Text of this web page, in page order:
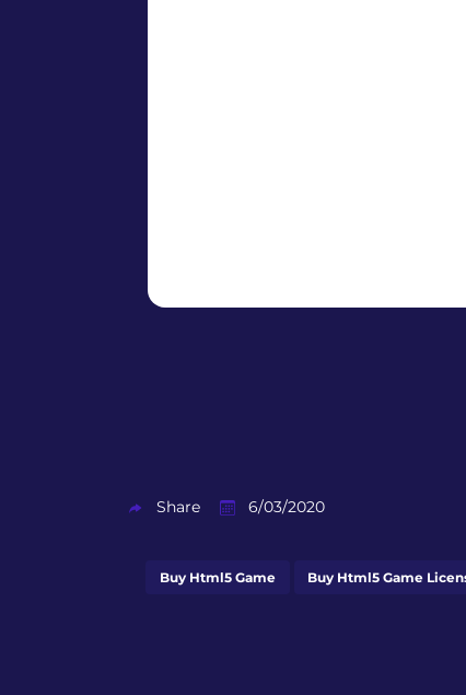
Share 6/03/2020
Buy Html5 Game Buy Html5 Game